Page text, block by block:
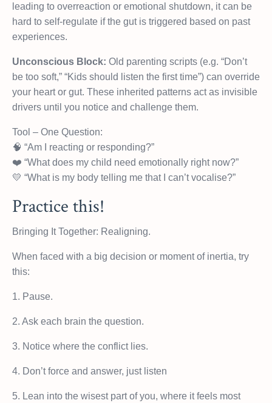
leading to overreaction or emotional shutdown, it can be
hard to self-regulate if the gut is triggered based on past
experiences.
Unconscious Block: Old parenting scripts (e.g. “Don’t
be too soft,” “Kids should listen the first time”) can override
your heart or gut. These inherited patterns act as invisible
drivers until you notice and challenge them.
Tool – One Question:
🧠 “Am I reacting or responding?”
❤️ “What does my child need emotionally right now?”
💛 “What is my body telling me that I can’t vocalise?”
Practice this!
Bringing It Together: Realigning.
When faced with a big decision or moment of inertia, try
this:
1. Pause.
2. Ask each brain the question.
3. Notice where the conflict lies.
4. Don’t force and answer, just listen
5. Lean into the wisest part of you, where it feels most